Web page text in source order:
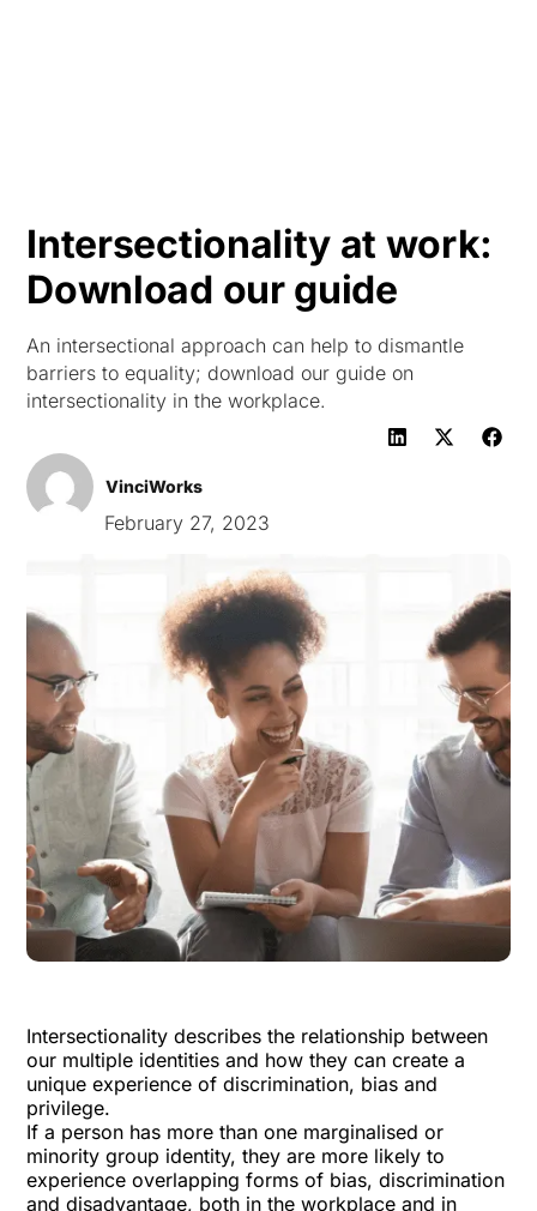
Intersectionality at work:
Download our guide
An intersectional approach can help to dismantle
barriers to equality; download our guide on
intersectionality in the workplace.
VinciWorks
February 27, 2023
Intersectionality describes the relationship between
our multiple identities and how they can create a
unique experience of discrimination, bias and
privilege.
If a person has more than one marginalised or
minority group identity, they are more likely to
experience overlapping forms of bias, discrimination
and disadvantage, both in the workplace and in